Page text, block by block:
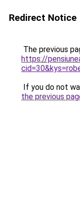
Redirect Notice
The previous
https://
If you do not
the previous